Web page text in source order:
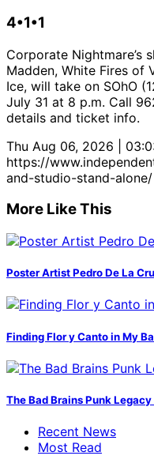
4•1•1
Corporate Nightmare’s
Madden, White Fires of
Ice, will take on SOhO
July 31 at 8 p.m. Call
details and ticket info.
Thu Aug 06, 2026 |
https://
and-studio-stand-alone/
More Like This
Poster Artist Pedro De La
Finding Flor y Canto in My
The Bad Brains Punk Legacy
Recent News
Most Read